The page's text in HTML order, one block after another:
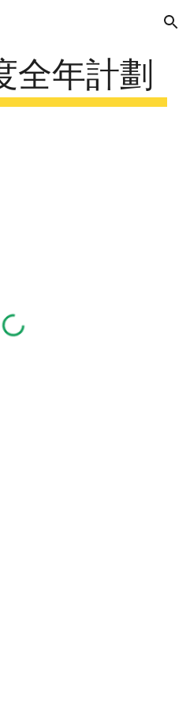
Skip to navigation
全年計劃